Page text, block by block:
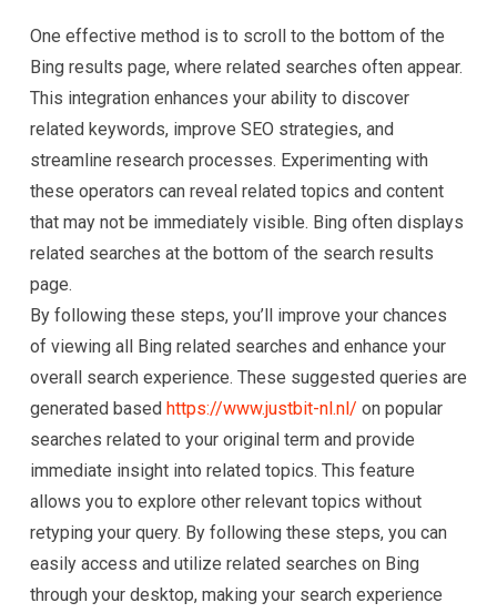
One effective method is to scroll to the bottom of the
Bing results page, where related searches often appear.
This integration enhances your ability to discover
related keywords, improve SEO strategies, and
streamline research processes. Experimenting with
these operators can reveal related topics and content
that may not be immediately visible. Bing often displays
related searches at the bottom of the search results
page.
By following these steps, you’ll improve your chances
of viewing all Bing related searches and enhance your
overall search experience. These suggested queries are
generated based https://www.justbit-nl.nl/ on popular
searches related to your original term and provide
immediate insight into related topics. This feature
allows you to explore other relevant topics without
retyping your query. By following these steps, you can
easily access and utilize related searches on Bing
through your desktop, making your search experience